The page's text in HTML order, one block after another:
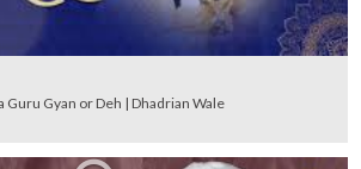
Guru Gyan or Deh | Dhadrian Wale